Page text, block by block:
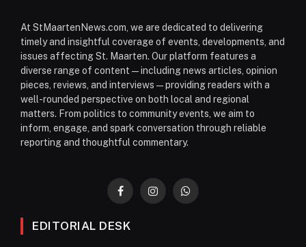
At StMaartenNews.com, we are dedicated to delivering
timely and insightful coverage of events, developments, and
issues affecting St. Maarten. Our platform features a
diverse range of content—including news articles, opinion
pieces, reviews, and interviews—providing readers with a
well-rounded perspective on both local and regional
matters. From politics to community events, we aim to
inform, engage, and spark conversation through reliable
reporting and thoughtful commentary.
FacebookInstagramWhatsApp
EDITORIAL DESK